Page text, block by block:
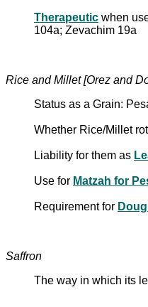
Therapeutic when
104a; Zevachim 19a
Rice and Millet [Orez and
Status as a Grain:
Whether Rice/Millet
Liability for them as
Use for Matzah for
Requirement for
Saffron
The way in which its